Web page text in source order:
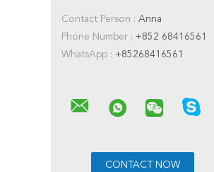
Contact Person : Anna
Phone Number : +852 68416561
WhatsApp : +85268416561